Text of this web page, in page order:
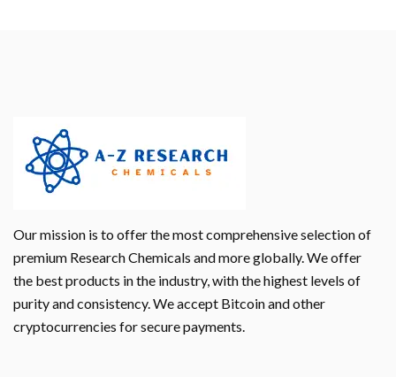
Our mission is to offer the most comprehensive selection of
premium Research Chemicals and more globally. We offer
the best products in the industry, with the highest levels of
purity and consistency. We accept Bitcoin and other
cryptocurrencies for secure payments.